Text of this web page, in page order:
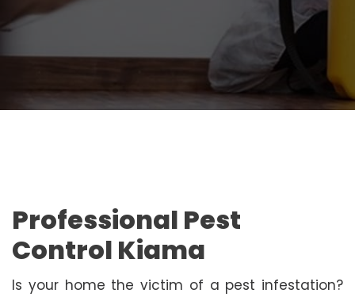
Professional Pest
Control Kiama
Is your home the victim of a pest infestation?